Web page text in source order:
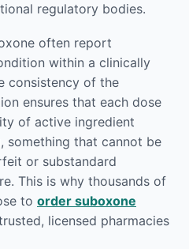
regulatory bodies.
often report
within a clinically
consistency of the
ensures that each dose
of active ingredient
something that cannot be
or substandard
This is why thousands of
to order suboxone
licensed pharmacies